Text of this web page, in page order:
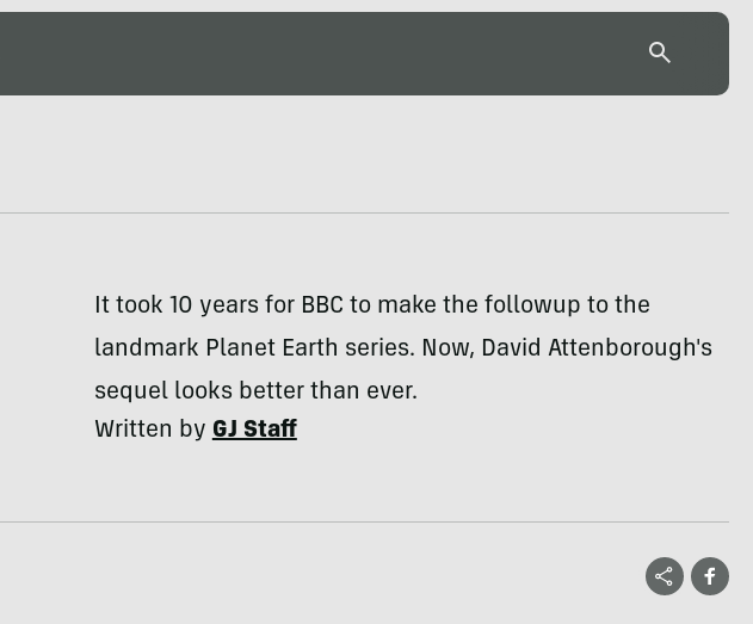
It took 10 years for BBC to make the followup to the
landmark Planet Earth series. Now, David Attenborough's
sequel looks better than ever.
Written byGJ Staff